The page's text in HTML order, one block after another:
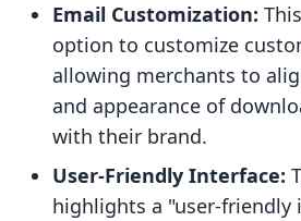
Email Customization:
option to customize
allowing merchants to
and appearance of
with their brand.
User-Friendly Interface:
highlights a "user-friendly